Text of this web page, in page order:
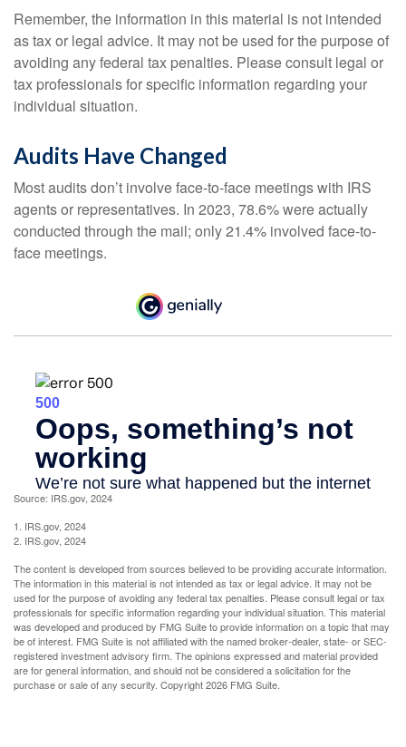
Remember, the information in this material is not intended
as tax or legal advice. It may not be used for the purpose of
avoiding any federal tax penalties. Please consult legal or
tax professionals for specific information regarding your
individual situation.
Audits Have Changed
Most audits don’t involve face-to-face meetings with IRS
agents or representatives. In 2023, 78.6% were actually
conducted through the mail; only 21.4% involved face-to-
face meetings.
Source: IRS.gov, 2024
1. IRS.gov, 2024
2. IRS.gov, 2024
The content is developed from sources believed to be providing accurate information.
The information in this material is not intended as tax or legal advice. It may not be
used for the purpose of avoiding any federal tax penalties. Please consult legal or tax
professionals for specific information regarding your individual situation. This material
was developed and produced by FMG Suite to provide information on a topic that may
be of interest. FMG Suite is not affiliated with the named broker-dealer, state- or SEC-
registered investment advisory firm. The opinions expressed and material provided
are for general information, and should not be considered a solicitation for the
purchase or sale of any security. Copyright2026 FMG Suite.